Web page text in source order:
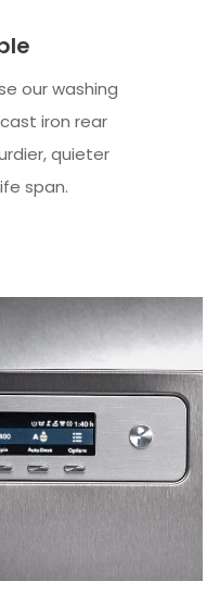
our washing
iron rear
quieter
span.